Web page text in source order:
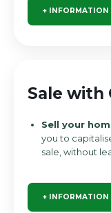
+ INFORMATION
Sale with
Sell your
you to
sale, without
+ INFORMATION